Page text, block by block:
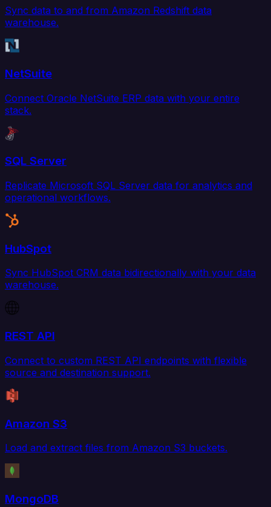
Sync data to and from Amazon Redshift data
warehouse.
NetSuite
Connect Oracle NetSuite ERP data with your entire
stack.
SQL Server
Replicate Microsoft SQL Server data for analytics and
operational workflows.
HubSpot
Sync HubSpot CRM data bidirectionally with your data
warehouse.
REST API
Connect to custom REST API endpoints with flexible
source and destination support.
Amazon S3
Load and extract files from Amazon S3 buckets.
MongoDB